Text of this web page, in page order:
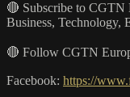
🔴 Subscribe to CGTN
Business, Technology,
🔴 Follow CGTN
Facebook: https://